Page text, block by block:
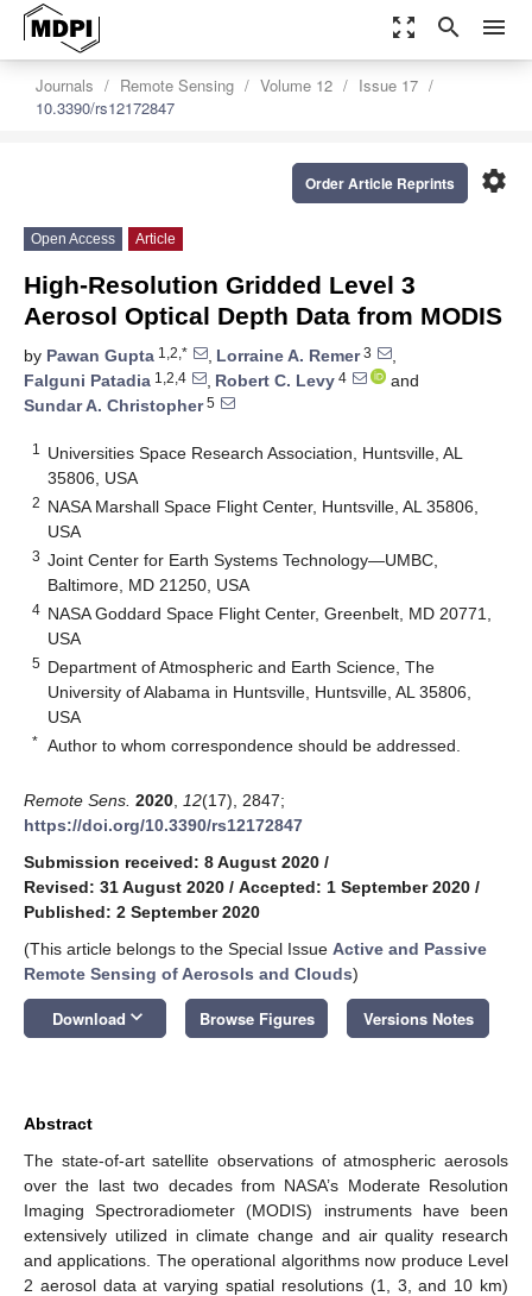
zoom_out_map search menu
Journals Remote Sensing Volume 12
Issue 17
10.3390/rs12172847
settings
Order Article Reprints
Open Access Article
High-Resolution Gridded Level 3
Aerosol Optical Depth Data from MODIS
by Pawan Gupta 1,2,* , Lorraine A. Remer3
,
Falguni Patadia 1,2,4 , Robert C. Levy 4
and
Sundar A. Christopher5
1
Universities Space Research Association, Huntsville, AL
35806, USA
2 NASA Marshall Space Flight Center, Huntsville, AL 35806,
USA
3 Joint Center for Earth Systems Technology—UMBC,
Baltimore, MD 21250, USA
4 NASA Goddard Space Flight Center, Greenbelt, MD 20771,
USA
5 Department of Atmospheric and Earth Science, The
University of Alabama in Huntsville, Huntsville, AL 35806,
USA
* Author to whom correspondence should be addressed.
Remote Sens. 2020 12(17), 2847;
https://doi.org/10.3390/rs12172847
Submission received: 8 August 2020 /
Revised: 31 August 2020 / Accepted: 1 September 2020 /
Published: 2 September 2020
(This article belongs to the Special Issue Active and Passive
Remote Sensing of Aerosols and Clouds)
Download keyboard_arrow_down Browse Figures Versions Notes
Abstract
The state-of-art satellite observations of atmospheric aerosols
over the last two decades from NASA’s Moderate Resolution
Imaging Spectroradiometer (MODIS) instruments have been
extensively utilized in climate change and air quality research
and applications. The operational algorithms now produce Level
2 aerosol data at varying spatial resolutions (1, 3, and 10 km)